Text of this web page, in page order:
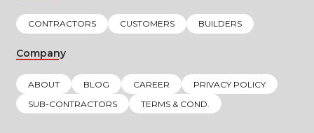
CONTRACTORS CUSTOMERS BUILDERS
Company
ABOUT BLOG CAREER
PRIVACY POLICY
SUB-CONTRACTORS
TERMS & COND.